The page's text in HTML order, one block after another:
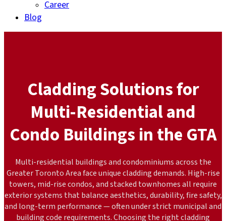
Career
Blog
Cladding Solutions for
Multi-Residential and
Condo Buildings in the GTA
Multi-residential buildings and condominiums across the
Greater Toronto Area face unique cladding demands. High-rise
towers, mid-rise condos, and stacked townhomes all require
exterior systems that balance aesthetics, durability, fire safety,
and long-term performance — often under strict municipal and
building code requirements. Choosing the right cladding